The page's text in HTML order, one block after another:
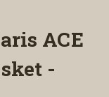
ACE
-